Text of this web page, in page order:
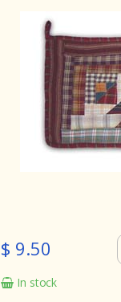
$ 9.50
In stock